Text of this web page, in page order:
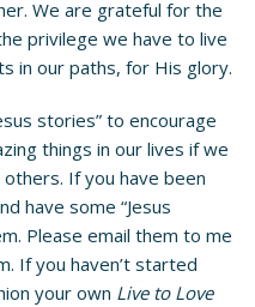
We are grateful for the
privilege we have to live
in our paths, for His glory.
stories” to encourage
things in our lives if we
If you have been
have some “Jesus
Please email them to me
. If you haven’t started
your own Live to Love